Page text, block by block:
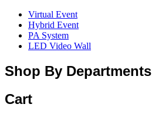
Virtual Event
Hybrid Event
PA System
LED Video Wall
Shop By Departments
Cart